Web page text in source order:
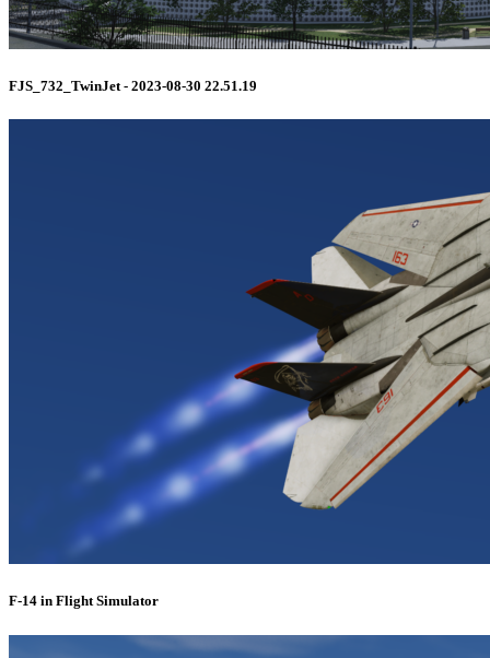
FJS_732_TwinJet - 2023-08-30 22.51.19
F-14 in Flight Simulator